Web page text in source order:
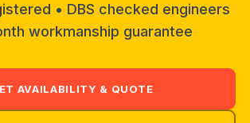
• DBS checked engineers
workmanship guarantee
AVAILABILITY & QUOTE